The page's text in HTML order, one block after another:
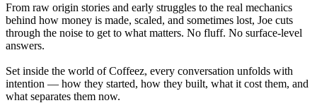
From raw origin stories and early struggles to the real mechanics
behind how money is made, scaled, and sometimes lost, Joe cuts
through the noise to get to what matters. No fluff. No surface-level
answers.
Set inside the world of Coffeez, every conversation unfolds with
intention — how they started, how they built, what it cost them, and
what separates them now.